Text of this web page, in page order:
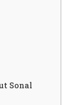
Sonal